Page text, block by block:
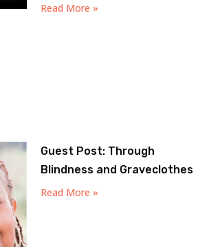
Read More »
Guest Post: Through
Blindness and Graveclothes
Read More »